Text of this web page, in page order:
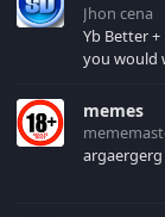
Jhon cena
Yb Better
you would
memes
argaergerg